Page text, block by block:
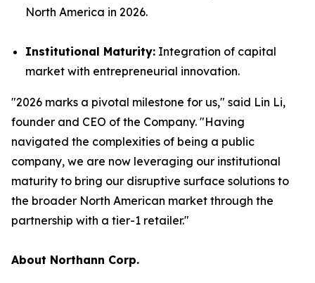
North America in 2026.
Institutional Maturity: Integration of capital
market with entrepreneurial innovation.
"2026 marks a pivotal milestone for us," said Lin Li,
founder and CEO of the Company. "Having
navigated the complexities of being a public
company, we are now leveraging our institutional
maturity to bring our disruptive surface solutions to
the broader North American market through the
partnership with a tier-1 retailer."
About Northann Corp.